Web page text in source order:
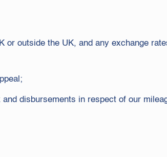
or outside the UK, and any exchange
disbursements in respect of our